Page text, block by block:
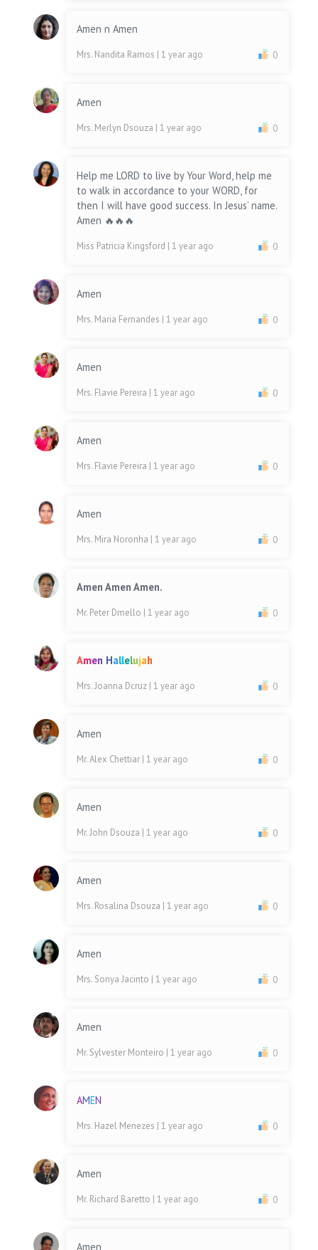
Amen n Amen
Mrs. Nandita Ramos | 1 year ago 0
Amen
Mrs. Merlyn Dsouza | 1 year ago 0
Help me LORD to live by Your Word, help me
to walk in accordance to your WORD, for
then I will have good success. In Jesus’ name.
Amen 🔥🔥🔥
Miss Patricia Kingsford | 1 year ago 0
Amen
Mrs. Maria Fernandes | 1 year ago 0
Amen
Mrs. Flavie Pereira | 1 year ago 0
Amen
Mrs. Flavie Pereira | 1 year ago 0
Amen
Mrs. Mira Noronha | 1 year ago 0
Amen Amen Amen.
Mr. Peter Dmello | 1 year ago 0
Amen Hallelujah
Mrs. Joanna Dcruz | 1 year ago 0
Amen
Mr. Alex Chettiar | 1 year ago 0
Amen
Mr. John Dsouza | 1 year ago 0
Amen
Mrs. Rosalina Dsouza | 1 year ago 0
Amen
Mrs. Sonya Jacinto | 1 year ago 0
Amen
Mr. Sylvester Monteiro | 1 year ago 0
AMEN
Mrs. Hazel Menezes | 1 year ago 0
Amen
Mr. Richard Baretto | 1 year ago 0
Amen